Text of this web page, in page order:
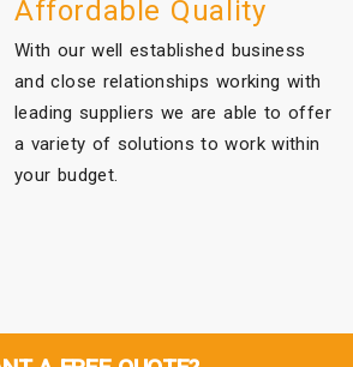
Affordable Quality
With our well established business
and close relationships working with
leading suppliers we are able to offer
a variety of solutions to work within
your budget.